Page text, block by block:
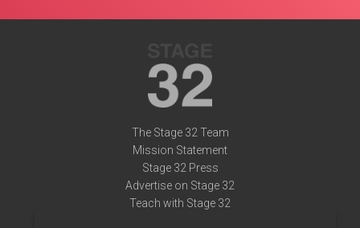
The Stage 32 Team
Mission Statement
Stage 32 Press
Advertise on Stage 32
Teach with Stage 32